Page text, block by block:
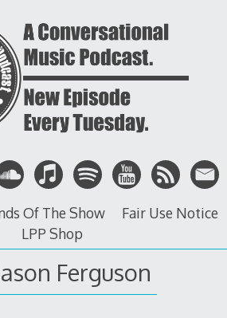
Of The Show
Fair Use Notice
LPP Shop
Ferguson